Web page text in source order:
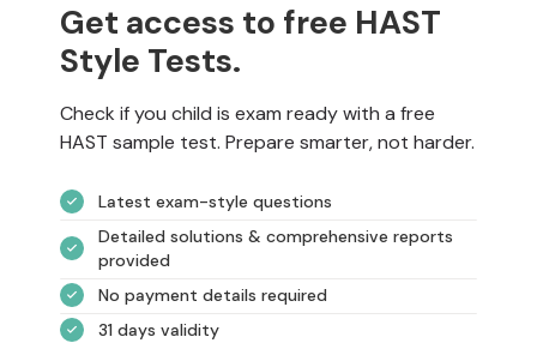
Get access to free HAST
Style Tests.
Check if you child is exam ready with a free
HAST sample test. Prepare smarter, not harder.
Latest exam-style questions
Detailed solutions & comprehensive reports
provided
No payment details required
31 days validity